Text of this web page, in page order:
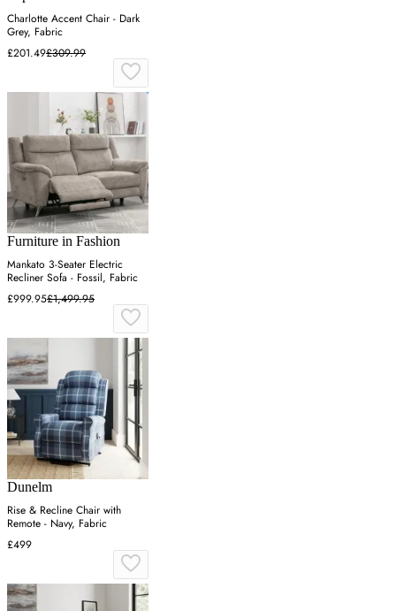
Charlotte Accent Chair - Dark
Grey, Fabric
£201.49£309.99
Furniture in Fashion
Mankato 3-Seater Electric
Recliner Sofa - Fossil, Fabric
£999.95£1,499.95
Dunelm
Rise & Recline Chair with
Remote - Navy, Fabric
£499